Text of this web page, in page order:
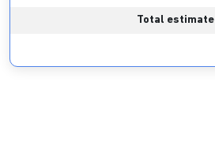
Total estimate